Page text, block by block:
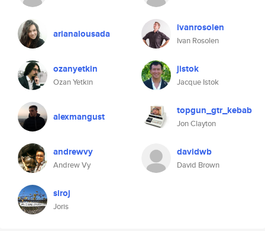
arianalousada ivanrosolen
Ivan Rosolen
ozanyetkin
Ozan Yetkin
jistok
Jacque Istok
alexmangust topgun_gtr_kebab
Jon Clayton
andrewvy
Andrew Vy
davidwb
David Brown
siroj
Joris